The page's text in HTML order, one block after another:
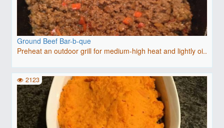
Ground Beef Bar-b-que
Preheat an outdoor grill for medium-high heat and lightly oi..
2123